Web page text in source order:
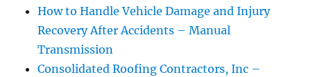
How to Handle Vehicle Damage and Injury
Recovery After Accidents – Manual
Transmission
Consolidated Roofing Contractors, Inc –